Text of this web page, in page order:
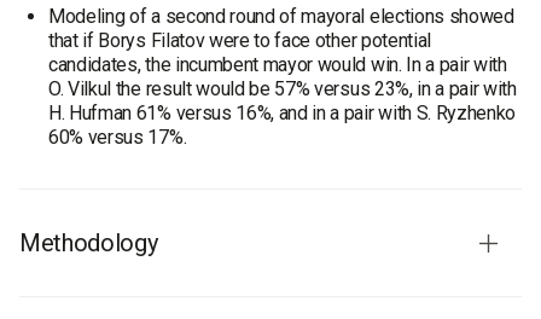
Modeling of a second round of mayoral elections showed
that if Borys Filatov were to face other potential
candidates, the incumbent mayor would win. In a pair with
O. Vilkul the result would be 57% versus 23%, in a pair with
H. Hufman 61% versus 16%, and in a pair with S. Ryzhenko
60% versus 17%.
Methodology